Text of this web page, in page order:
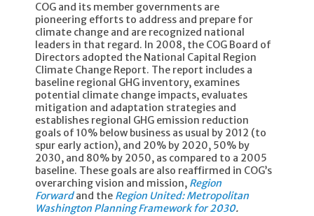
COG and its member governments are
pioneering efforts to address and prepare for
climate change and are recognized national
leaders in that regard. In 2008, the COG Board of
Directors adopted the National Capital Region
Climate Change Report. The report includes a
baseline regional GHG inventory, examines
potential climate change impacts, evaluates
mitigation and adaptation strategies and
establishes regional GHG emission reduction
goals of 10% below business as usual by 2012 (to
spur early action), and 20% by 2020, 50% by
2030, and 80% by 2050, as compared to a 2005
baseline. These goals are also reaffirmed in COG’s
overarching vision and mission, Region
Forwardand the Region United: Metropolitan
Washington Planning Framework for 2030.